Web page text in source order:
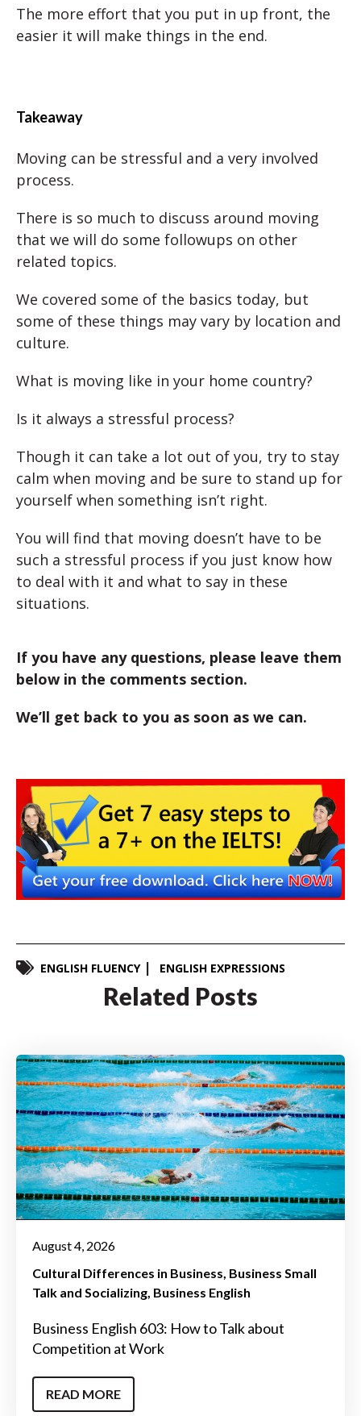
The more effort that you put in up front, the
easier it will make things in the end.
Takeaway
Moving can be stressful and a very involved
process.
There is so much to discuss around moving
that we will do some followups on other
related topics.
We covered some of the basics today, but
some of these things may vary by location and
culture.
What is moving like in your home country?
Is it always a stressful process?
Though it can take a lot out of you, try to stay
calm when moving and be sure to stand up for
yourself when something isn’t right.
You will find that moving doesn’t have to be
such a stressful process if you just know how
to deal with it and what to say in these
situations.
If you have any questions, please leave them
below in the comments section.
We’ll get back to you as soon as we can.
ENGLISH FLUENCY ENGLISH EXPRESSIONS
Related Posts
August 4, 2026
Cultural Differences in Business Business Small
Talk and Socializing Business English
Business English 603: How to Talk about
Competition at Work
READ MORE